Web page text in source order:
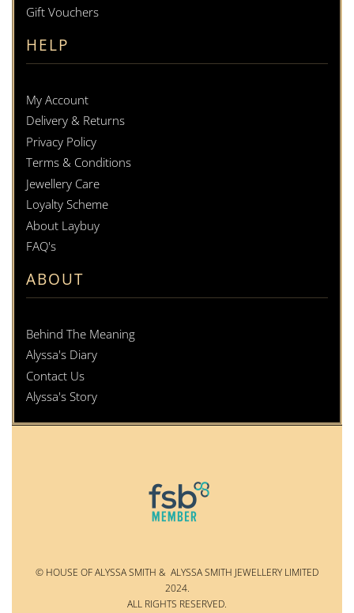
Gift Vouchers
HELP
My Account
Delivery & Returns
Privacy Policy
Terms & Conditions
Jewellery Care
Loyalty Scheme
About Laybuy
FAQ's
ABOUT
Behind The Meaning
Alyssa's Diary
Contact Us
Alyssa's Story
© HOUSE OF ALYSSA SMITH & ALYSSA SMITH JEWELLERY LIMITED
2024.
ALL RIGHTS RESERVED.